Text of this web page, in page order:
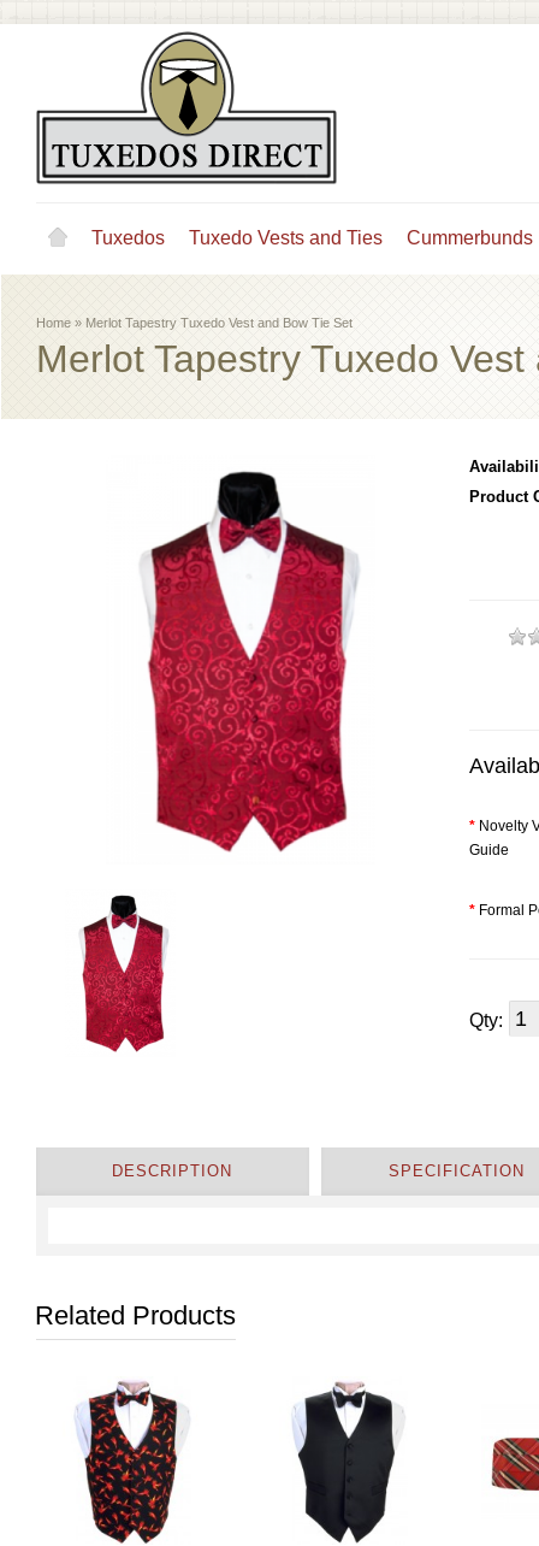
Tuxedos Tuxedo Vests and Ties Cummerbunds
Home » Merlot Tapestry Tuxedo Vest and Bow Tie Set
Merlot Tapestry Tuxedo
Product
* Novelty
Guide
* Formal
Qty:
DESCRIPTION SPECIFICATION
Related Products